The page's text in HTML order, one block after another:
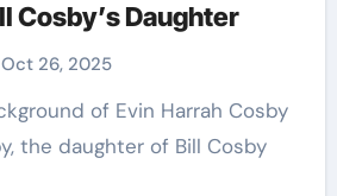
Cosby’s Daughter
Oct 26, 2025
the daughter of Bill Cosby